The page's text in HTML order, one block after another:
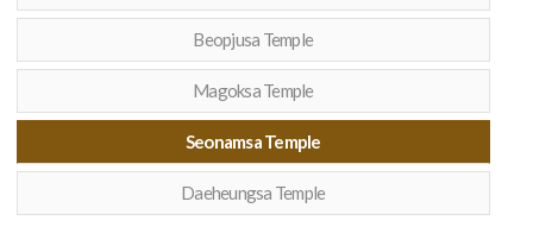
Beopjusa Temple
Magoksa Temple
Seonamsa Temple
Daeheungsa Temple